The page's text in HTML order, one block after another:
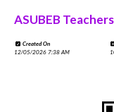
ASUBEB Teachers
Created On
12/05/2026 7:38 AM